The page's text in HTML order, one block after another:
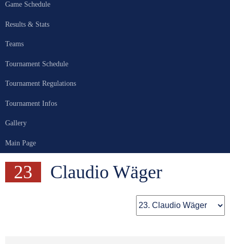
Game Schedule
Results & Stats
Teams
Tournament Schedule
Tournament Regulations
Tournament Infos
Gallery
Main Page
23 Claudio Wäger